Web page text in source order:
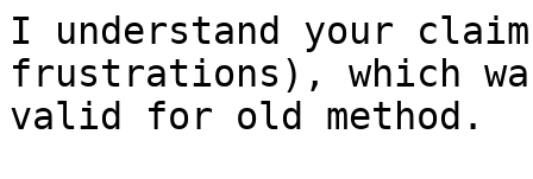
I understand your
frustrations), which
valid for old method.